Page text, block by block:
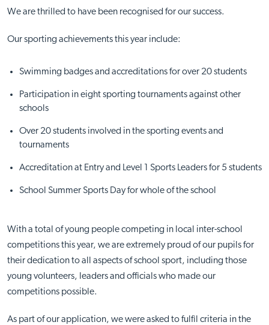
We are thrilled to have been recognised for our success.
Our sporting achievements this year include:
Swimming badges and accreditations for over 20 students
Participation in eight sporting tournaments against other
schools
Over 20 students involved in the sporting events and
tournaments
Accreditation at Entry and Level 1 Sports Leaders for 5 students
School Summer Sports Day for whole of the school
With a total of young people competing in local inter-school
competitions this year, we are extremely proud of our pupils for
their dedication to all aspects of school sport, including those
young volunteers, leaders and officials who made our
competitions possible.
As part of our application, we were asked to fulfil criteria in the